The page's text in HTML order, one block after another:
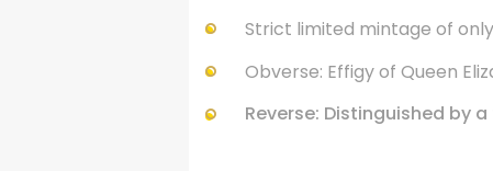
Strict limited mintage of only
Obverse: Effigy of Queen
Reverse: Distinguished by